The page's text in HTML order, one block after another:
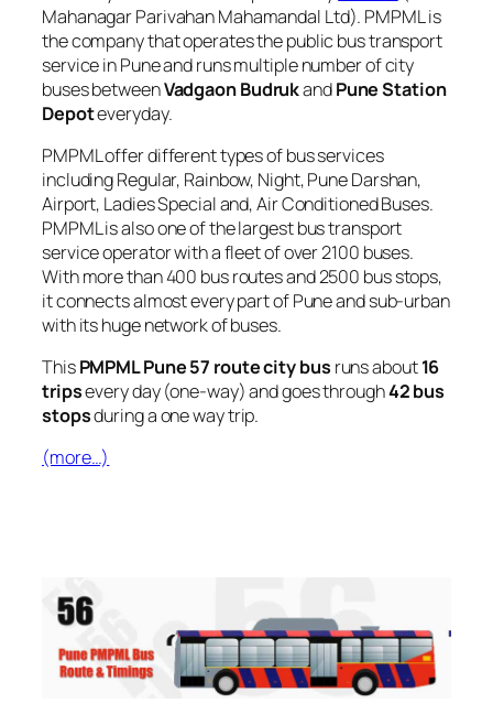
Mahanagar Parivahan Mahamandal Ltd). PMPML is
the company that operates the public bus transport
service in Pune and runs multiple number of city
buses betweenVadgaon BudrukandPune Station
Depoteveryday.
PMPML offer different types of bus services
including Regular, Rainbow, Night, Pune Darshan,
Airport, Ladies Special and, Air Conditioned Buses.
PMPML is also one of the largest bus transport
service operator with a fleet of over 2100 buses.
With more than 400 bus routes and 2500 bus stops,
it connects almost every part of Pune and sub-urban
with its huge network of buses.
ThisPMPML Pune 57 route city bus runs about16
tripsevery day (one-way) and goes through42 bus
stopsduring a one way trip.
(more…)